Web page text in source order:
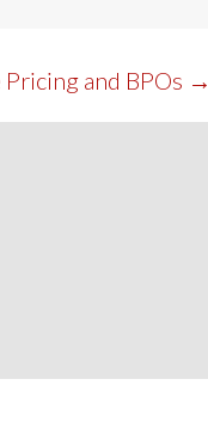
Pricing and BPOs →